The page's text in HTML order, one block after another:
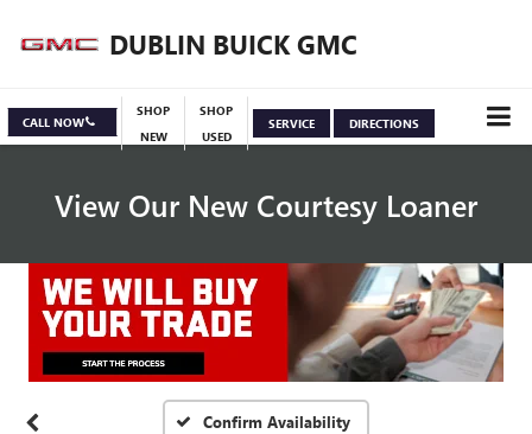
DUBLIN BUICK GMC
CALL NOW
SHOP
NEW
SHOP
USED
SERVICE DIRECTIONS
View Our New Courtesy Loaner
Specials View Inventory
Confirm Availability